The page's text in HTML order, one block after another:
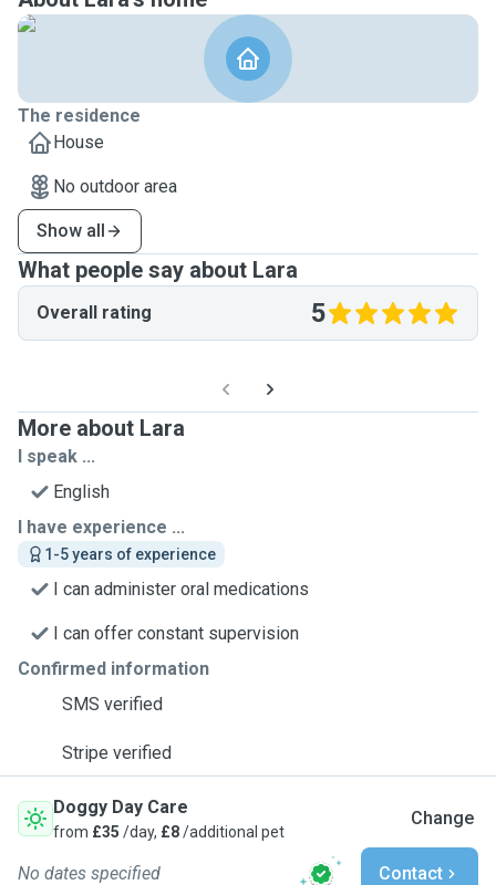
The residence
House
No outdoor area
Show all
What people say about Lara
Overall rating 5
More about Lara
I speak ...
English
I have experience ...
1-5 years of experience
I can administer oral medications
I can offer constant supervision
Confirmed information
SMS verified
Stripe verified
Doggy Day Care
from £35 /day, £8/additional pet
Change
No dates specified Contact